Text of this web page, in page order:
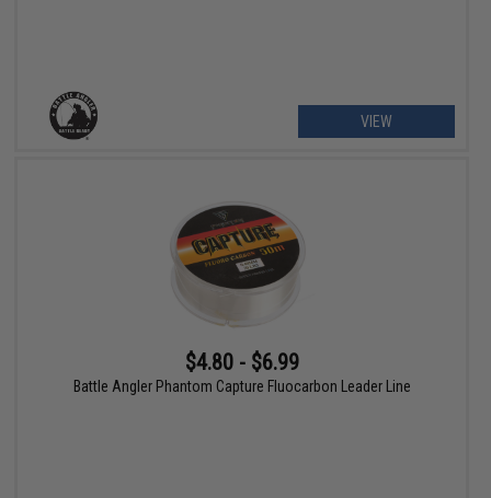
VIEW
$4.80 - $6.99
Battle Angler Phantom Capture Fluocarbon Leader Line